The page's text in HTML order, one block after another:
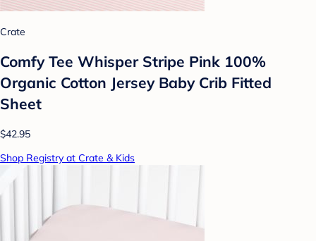
Crate
Comfy Tee Whisper Stripe Pink 100%
Organic Cotton Jersey Baby Crib Fitted
Sheet
$42.95
Shop Registry at Crate & Kids